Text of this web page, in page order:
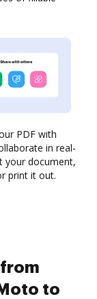
PDF with
in real-
your document,
print it out.
to